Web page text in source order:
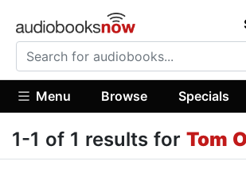
Menu Browse Specials
1-1 of 1 results for Tom